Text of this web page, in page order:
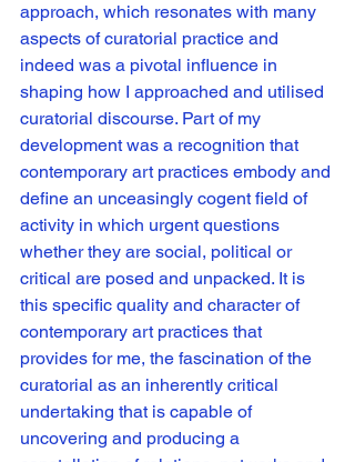
approach, which resonates with many
aspects of curatorial practice and
indeed was a pivotal influence in
shaping how I approached and utilised
curatorial discourse. Part of my
development was a recognition that
contemporary art practices embody and
define an unceasingly cogent field of
activity in which urgent questions
whether they are social, political or
critical are posed and unpacked. It is
this specific quality and character of
contemporary art practices that
provides for me, the fascination of the
curatorial as an inherently critical
undertaking that is capable of
uncovering and producing a